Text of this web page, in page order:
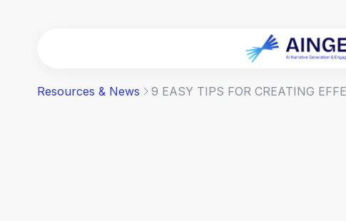
Resources & News 9 EASY TIPS FOR CREATING